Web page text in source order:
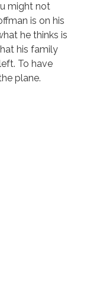
might not
is on his
he thinks is
his family
To have
plane.